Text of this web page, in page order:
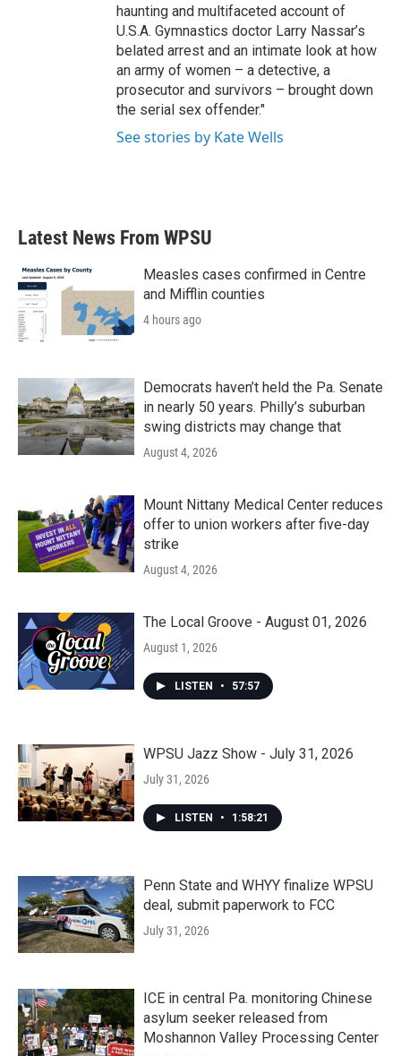
haunting and multifaceted account of
U.S.A. Gymnastics doctor Larry Nassar’s
belated arrest and an intimate look at how
an army of women – a detective, a
prosecutor and survivors – brought down
the serial sex offender."
See stories by Kate Wells
Latest News From WPSU
Measles cases confirmed in Centre
and Mifflin counties
4 hours ago
Democrats haven’t held the Pa. Senate
in nearly 50 years. Philly’s suburban
swing districts may change that
August 4, 2026
Mount Nittany Medical Center reduces
offer to union workers after five-day
strike
August 4, 2026
The Local Groove - August 01, 2026
August 1, 2026
LISTEN • 57:57
WPSU Jazz Show - July 31, 2026
July 31, 2026
LISTEN • 1:58:21
Penn State and WHYY finalize WPSU
deal, submit paperwork to FCC
July 31, 2026
ICE in central Pa. monitoring Chinese
asylum seeker released from
Moshannon Valley Processing Center